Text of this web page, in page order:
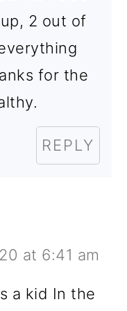
2 out of
for the
REPLY
at 6:41 am
a kid In the